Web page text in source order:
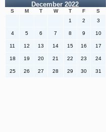
December 2022
S M T W T F
S
1
2 3
4 5 6 7 8 9 10
11 12 13 14 15 16 17
18 19 20 21 22 23 24
25 26 27 28 29 30 31